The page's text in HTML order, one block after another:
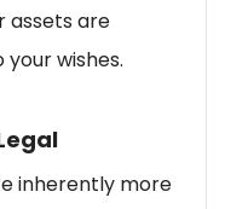
assets are
wishes.
inherently more